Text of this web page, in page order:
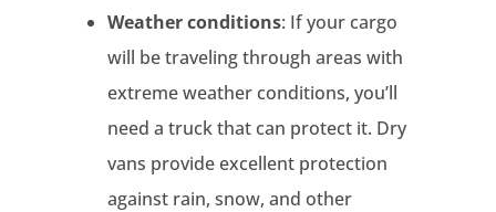
Weather conditions: If your cargo
will be traveling through areas with
extreme weather conditions, you’ll
need a truck that can protect it. Dry
vans provide excellent protection
against rain, snow, and other